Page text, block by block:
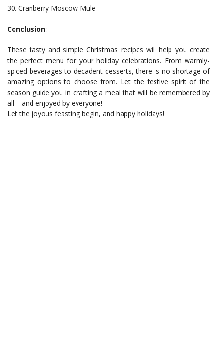
30. Cranberry Moscow Mule
Conclusion:
These tasty and simple Christmas recipes will help you create
the perfect menu for your holiday celebrations. From warmly-
spiced beverages to decadent desserts, there is no shortage of
amazing options to choose from. Let the festive spirit of the
season guide you in crafting a meal that will be remembered by
all – and enjoyed by everyone!
Let the joyous feasting begin, and happy holidays!